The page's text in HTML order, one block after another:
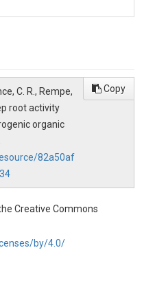
C. R., Rempe,
root activity
organic
82a50af
Copy
Creative Commons
by/4.0/